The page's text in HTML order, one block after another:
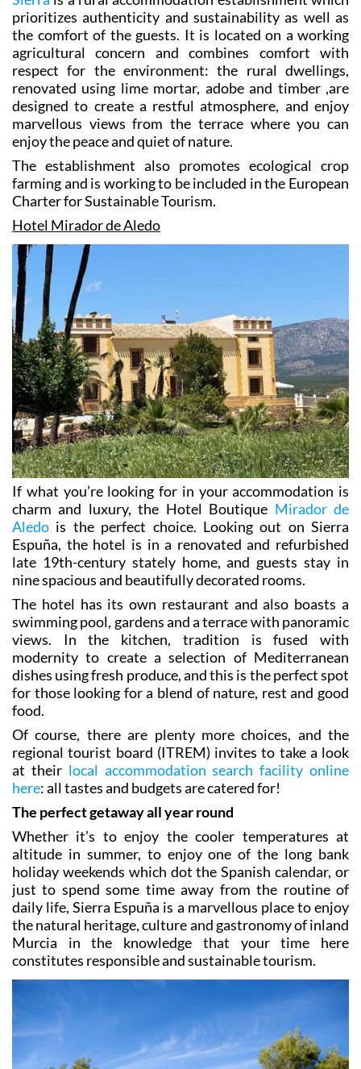
Right in the heart of the Regional Park,Ribazos de la
Sierrais a rural accommodation establishment which
prioritizes authenticity and sustainability as well as
the comfort of the guests. It is located on a working
agricultural concern and combines comfort with
respect for the environment: the rural dwellings,
renovated using lime mortar, adobe and timber ,are
designed to create a restful atmosphere, and enjoy
marvellous views from the terrace where you can
enjoy the peace and quiet of nature.
The establishment also promotes ecological crop
farming and is working to be included in the European
Charter for Sustainable Tourism.
Hotel Mirador de Aledo
If what you’re looking for in your accommodation is
charm and luxury, the Hotel BoutiqueMirador de
Aledois the perfect choice. Looking out on Sierra
Espuña, the hotel is in a renovated and refurbished
late 19th-century stately home, and guests stay in
nine spacious and beautifully decorated rooms.
The hotel has its own restaurant and also boasts a
swimming pool, gardens and a terrace with panoramic
views. In the kitchen, tradition is fused with
modernity to create a selection of Mediterranean
dishes using fresh produce, and this is the perfect spot
for those looking for a blend of nature, rest and good
food.
Of course, there are plenty more choices, and the
regional tourist board (ITREM) invites to take a look
at theirlocal accommodation search facility online
here : all tastes and budgets are catered for!
The perfect getaway all year round
Whether it’s to enjoy the cooler temperatures at
altitude in summer, to enjoy one of the long bank
holiday weekends which dot the Spanish calendar, or
just to spend some time away from the routine of
daily life, Sierra Espuña is a marvellous place to enjoy
the natural heritage, culture and gastronomy of inland
Murcia in the knowledge that your time here
constitutes responsible and sustainable tourism.